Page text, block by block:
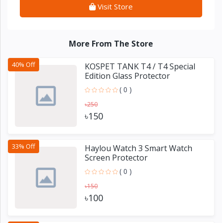
Visit Store
More From The Store
40% Off
KOSPET TANK T4 / T4 Special
Edition Glass Protector
( 0 )
৳250
৳150
33% Off
Haylou Watch 3 Smart Watch
Screen Protector
( 0 )
৳150
৳100